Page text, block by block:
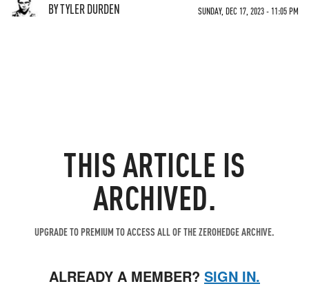
BY TYLER DURDEN SUNDAY, DEC 17, 2023 - 11:05 PM
THIS ARTICLE IS
ARCHIVED.
UPGRADE TO PREMIUM TO ACCESS ALL OF THE ZEROHEDGE ARCHIVE.
ALREADY A MEMBER? SIGN IN.